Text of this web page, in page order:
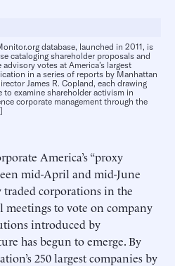
database, launched in 2011, is
cataloging shareholder proposals and
votes at America’s largest
in a series of reports by Manhattan
James R. Copland, each drawing
examine shareholder activism in
corporate management through the
]
America’s “proxy
mid-April and mid-June
corporations in the
meetings to vote on company
introduced by
has begun to emerge. By
250 largest companies by